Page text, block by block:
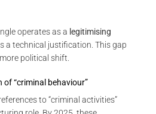
operates as a legitimising
a technical justification. This gap
political shift.
“criminal behaviour”
to “criminal activities”